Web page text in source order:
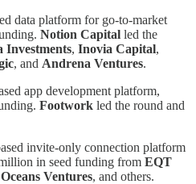
data platform for go-to-market
Notion Capital led the
Investments, Inovia Capital,
, and Andrena Ventures.
app development platform,
Footwork led the round and
invite-only connection platform
in seed funding from EQT
Oceans Ventures, and others.